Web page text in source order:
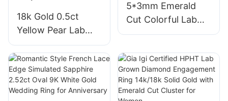
18k Gold 0.5ct
Yellow Pear Lab
Grown Diamond
Engagement Ring
for Women Gift
Fashion Lab
5*3mm Emerald
Cut Colorful Lab
Grown Sapphire
AU750 Rainbow
Eternity Ring